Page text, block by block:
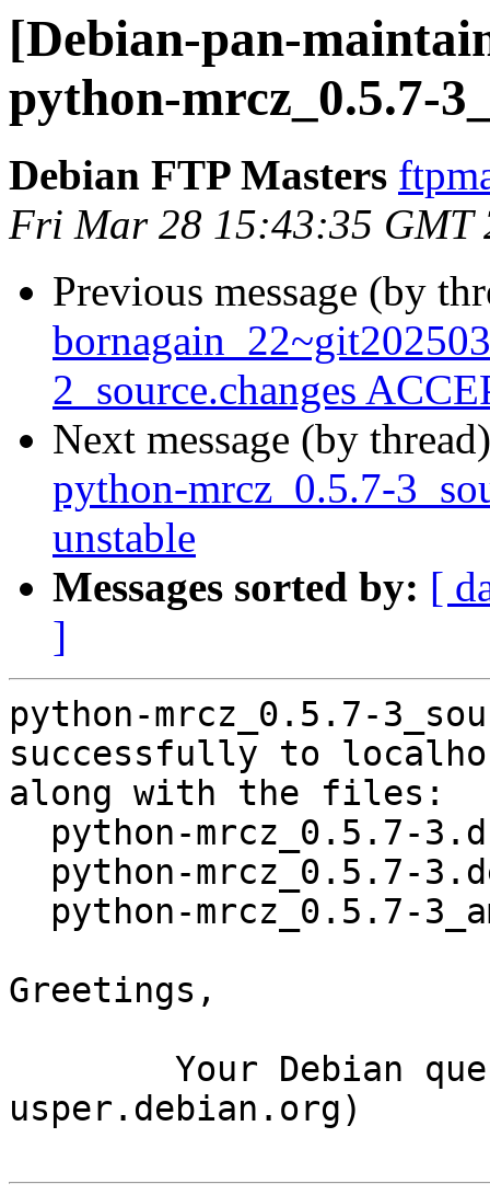
[Debian-pan-
python-mrcz_0.5.7-
Debian FTP Masters
Fri Mar 28 15:43:35 GMT
Previous message (by
2_source.changes
Next message (by
python-mrcz_0.5.7-
unstable
Messages sorted by: [
]
python-mrcz_0.5.7-
successfully to
along with the files:
Greetings,
usper.debian.org)